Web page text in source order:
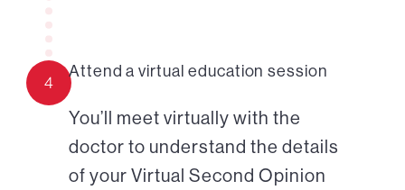
4
Attend a virtual education session
You’ll meet virtually with the
doctor to understand the details
of your Virtual Second Opinion